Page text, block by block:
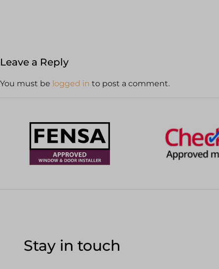
Leave a Reply
You must be logged in to post a comment.
Stay in touch